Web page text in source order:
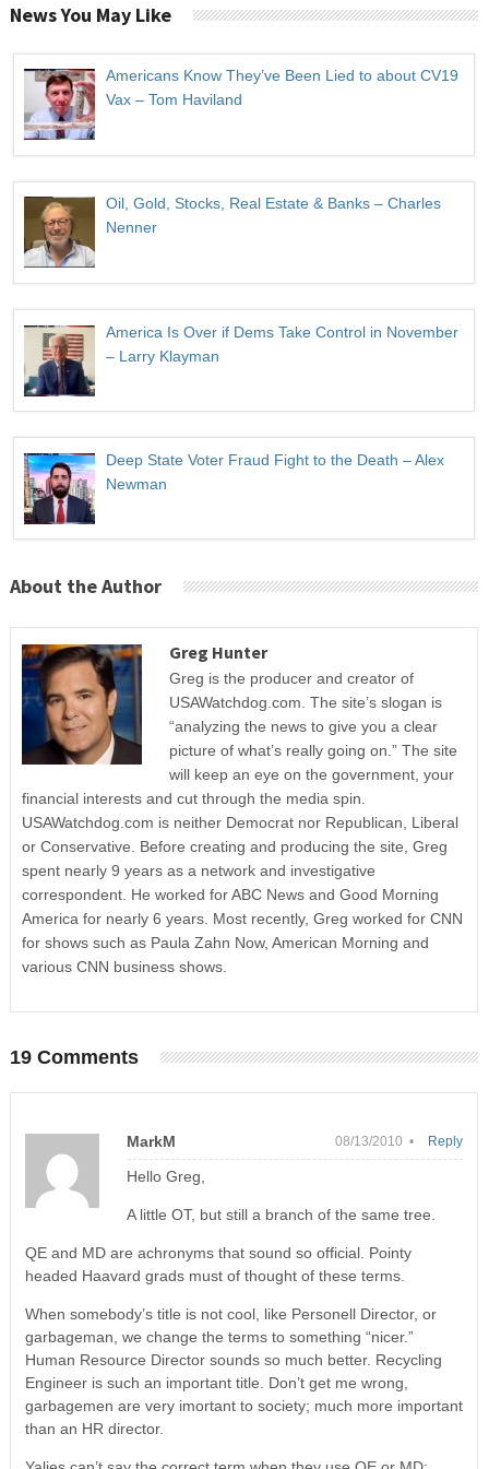
News You May Like
Americans Know They’ve Been Lied to about CV19
Vax – Tom Haviland
Oil, Gold, Stocks, Real Estate & Banks – Charles
Nenner
America Is Over if Dems Take Control in November
– Larry Klayman
Deep State Voter Fraud Fight to the Death – Alex
Newman
About the Author
Greg Hunter
Greg is the producer and creator of
USAWatchdog.com. The site’s slogan is
“analyzing the news to give you a clear
picture of what’s really going on.” The site
will keep an eye on the government, your
financial interests and cut through the media spin.
USAWatchdog.com is neither Democrat nor Republican, Liberal
or Conservative. Before creating and producing the site, Greg
spent nearly 9 years as a network and investigative
correspondent. He worked for ABC News and Good Morning
America for nearly 6 years. Most recently, Greg worked for CNN
for shows such as Paula Zahn Now, American Morning and
various CNN business shows.
19 Comments
MarkM 08/13/2010 •
Hello Greg,
A little OT, but still a branch of the same tree.
QE and MD are achronyms that sound so official. Pointy
headed Haavard grads must of thought of these terms.
When somebody’s title is not cool, like Personell Director, or
garbageman, we change the terms to something “nicer.”
Human Resource Director sounds so much better. Recycling
Engineer is such an important title. Don’t get me wrong,
garbagemen are very imortant to society; much more important
than an HR director.
Reply